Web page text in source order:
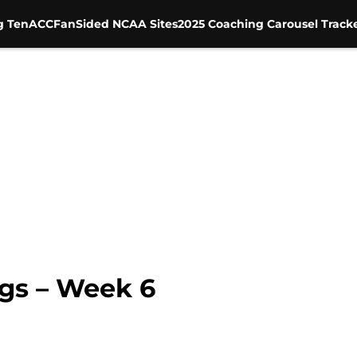
TenACCFanSided NCAA Sites2025 Coaching Carousel
– Week 6